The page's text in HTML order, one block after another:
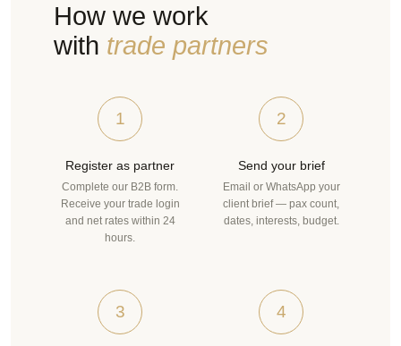
How we work
with trade partners
1
Register as partner
Complete our B2B form.
Receive your trade login
and net rates within 24
hours.
2
Send your brief
Email or WhatsApp your
client brief — pax count,
dates, interests, budget.
3 4